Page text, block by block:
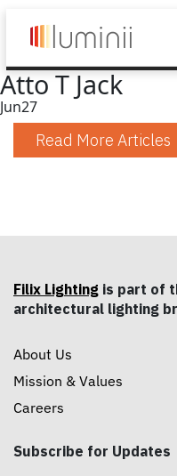
Atto T Jack
Jun27
Read More Articles
Filix Lighting is part of
architectural lighting
About Us
Mission & Values
Careers
Subscribe for Updates